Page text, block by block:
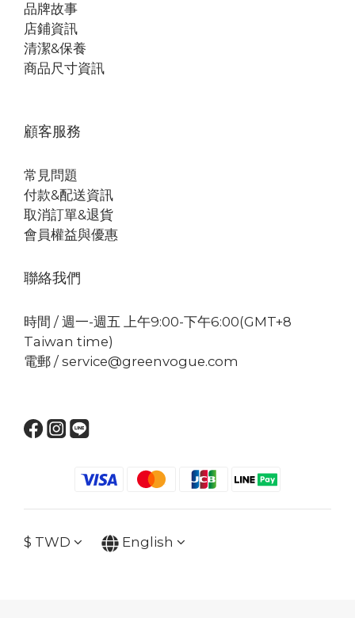
品牌故事
店鋪資訊
清潔&保養
商品尺寸資訊
顧客服務
常見問題
付款&配送資訊
取消訂單&退貨
會員權益與優惠
聯絡我們
時間 / 週一-週五 上午9:00-下午6:00(GMT+8
Taiwan time)
電郵 / service@greenvogue.com
$ TWD English